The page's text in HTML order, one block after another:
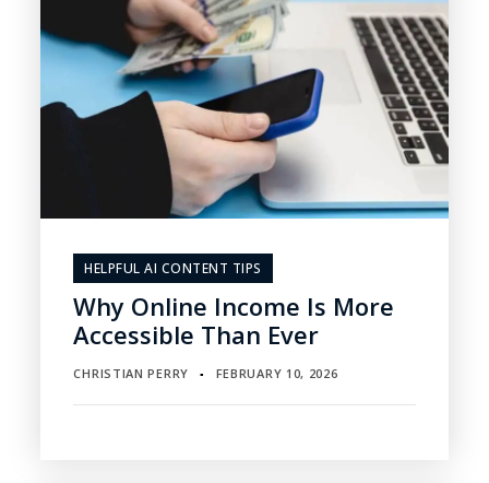
HELPFUL AI CONTENT TIPS
Why Online Income Is More
Accessible Than Ever
CHRISTIAN PERRY ▪ FEBRUARY 10, 2026